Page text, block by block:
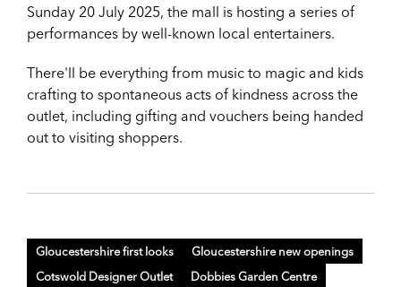
Sunday 20 July 2025, the mall is hosting a series of
performances by well-known local entertainers.
There'll be everything from music to magic and kids
crafting to spontaneous acts of kindness across the
outlet, including gifting and vouchers being handed
out to visiting shoppers.
Gloucestershire first looks
Gloucestershire new openings
Cotswold Designer Outlet
Dobbies Garden Centre